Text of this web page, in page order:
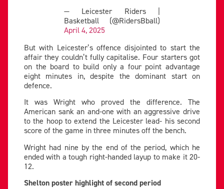
— Leicester Riders |
Basketball (@RidersBball)
April 4, 2025
But with Leicester’s offence disjointed to start the
affair they couldn’t fully capitalise. Four starters got
on the board to build only a four point advantage
eight minutes in, despite the dominant start on
defence.
It was Wright who proved the difference. The
American sank an and-one with an aggressive drive
to the hoop to extend the Leicester lead- his second
score of the game in three minutes off the bench.
Wright had nine by the end of the period, which he
ended with a tough right-handed layup to make it 20-
12.
Shelton poster highlight of second period